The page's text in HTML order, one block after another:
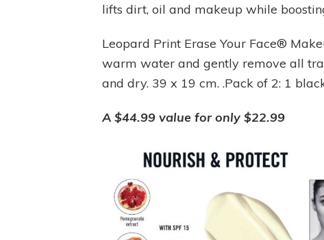
lifts dirt, oil and makeup while
Leopard Print Erase Your Face®
warm water and gently remove all
and dry. 39 x 19 cm. .Pack of 2: 1
A $44.99 value for only $22.99